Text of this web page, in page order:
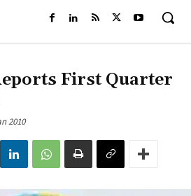
First Quarter
2010